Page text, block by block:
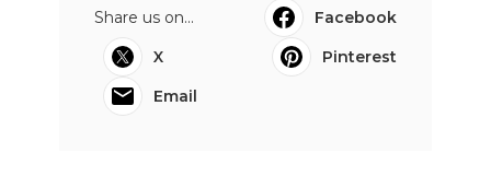
Share us on...
Facebook
X
Pinterest
Email